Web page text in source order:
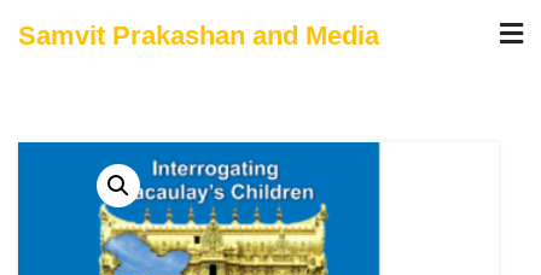
toSamvit Prakashan and Media